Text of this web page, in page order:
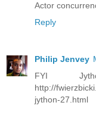
Actor
Reply
Philip Jenvey
FYI
http://
jython-27.html